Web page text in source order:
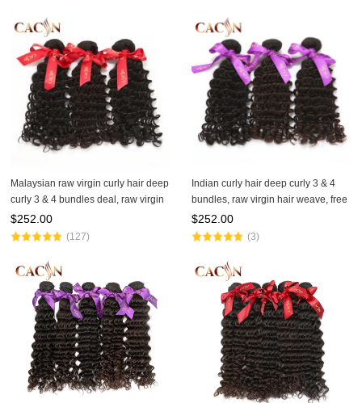
Malaysian raw virgin curly hair deep
curly 3 & 4 bundles deal, raw virgin
hair, free shipping
$252.00
(127)
Indian curly hair deep curly 3 & 4
bundles, raw virgin hair weave, free
shipping
$252.00
(3)